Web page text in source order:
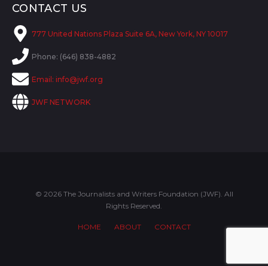
CONTACT US
777 United Nations Plaza Suite 6A, New York, NY 10017
Phone: (646) 838-4882
Email: info@jwf.org
JWF NETWORK
© 2026 The Journalists and Writers Foundation (JWF). All
Rights Reserved.
HOME ABOUT CONTACT